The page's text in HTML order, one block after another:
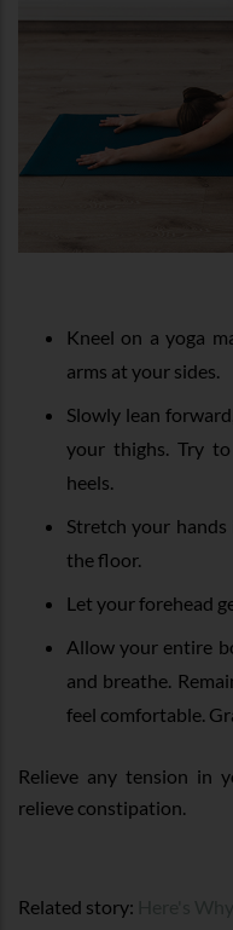
Kneel on a yoga
arms at your sides.
Slowly lean
your thighs. Try
heels.
Stretch your
the floor.
Let your forehead
Allow your entire
and breathe.
feel comfortable.
Relieve any tension in
relieve constipation.
Related story: